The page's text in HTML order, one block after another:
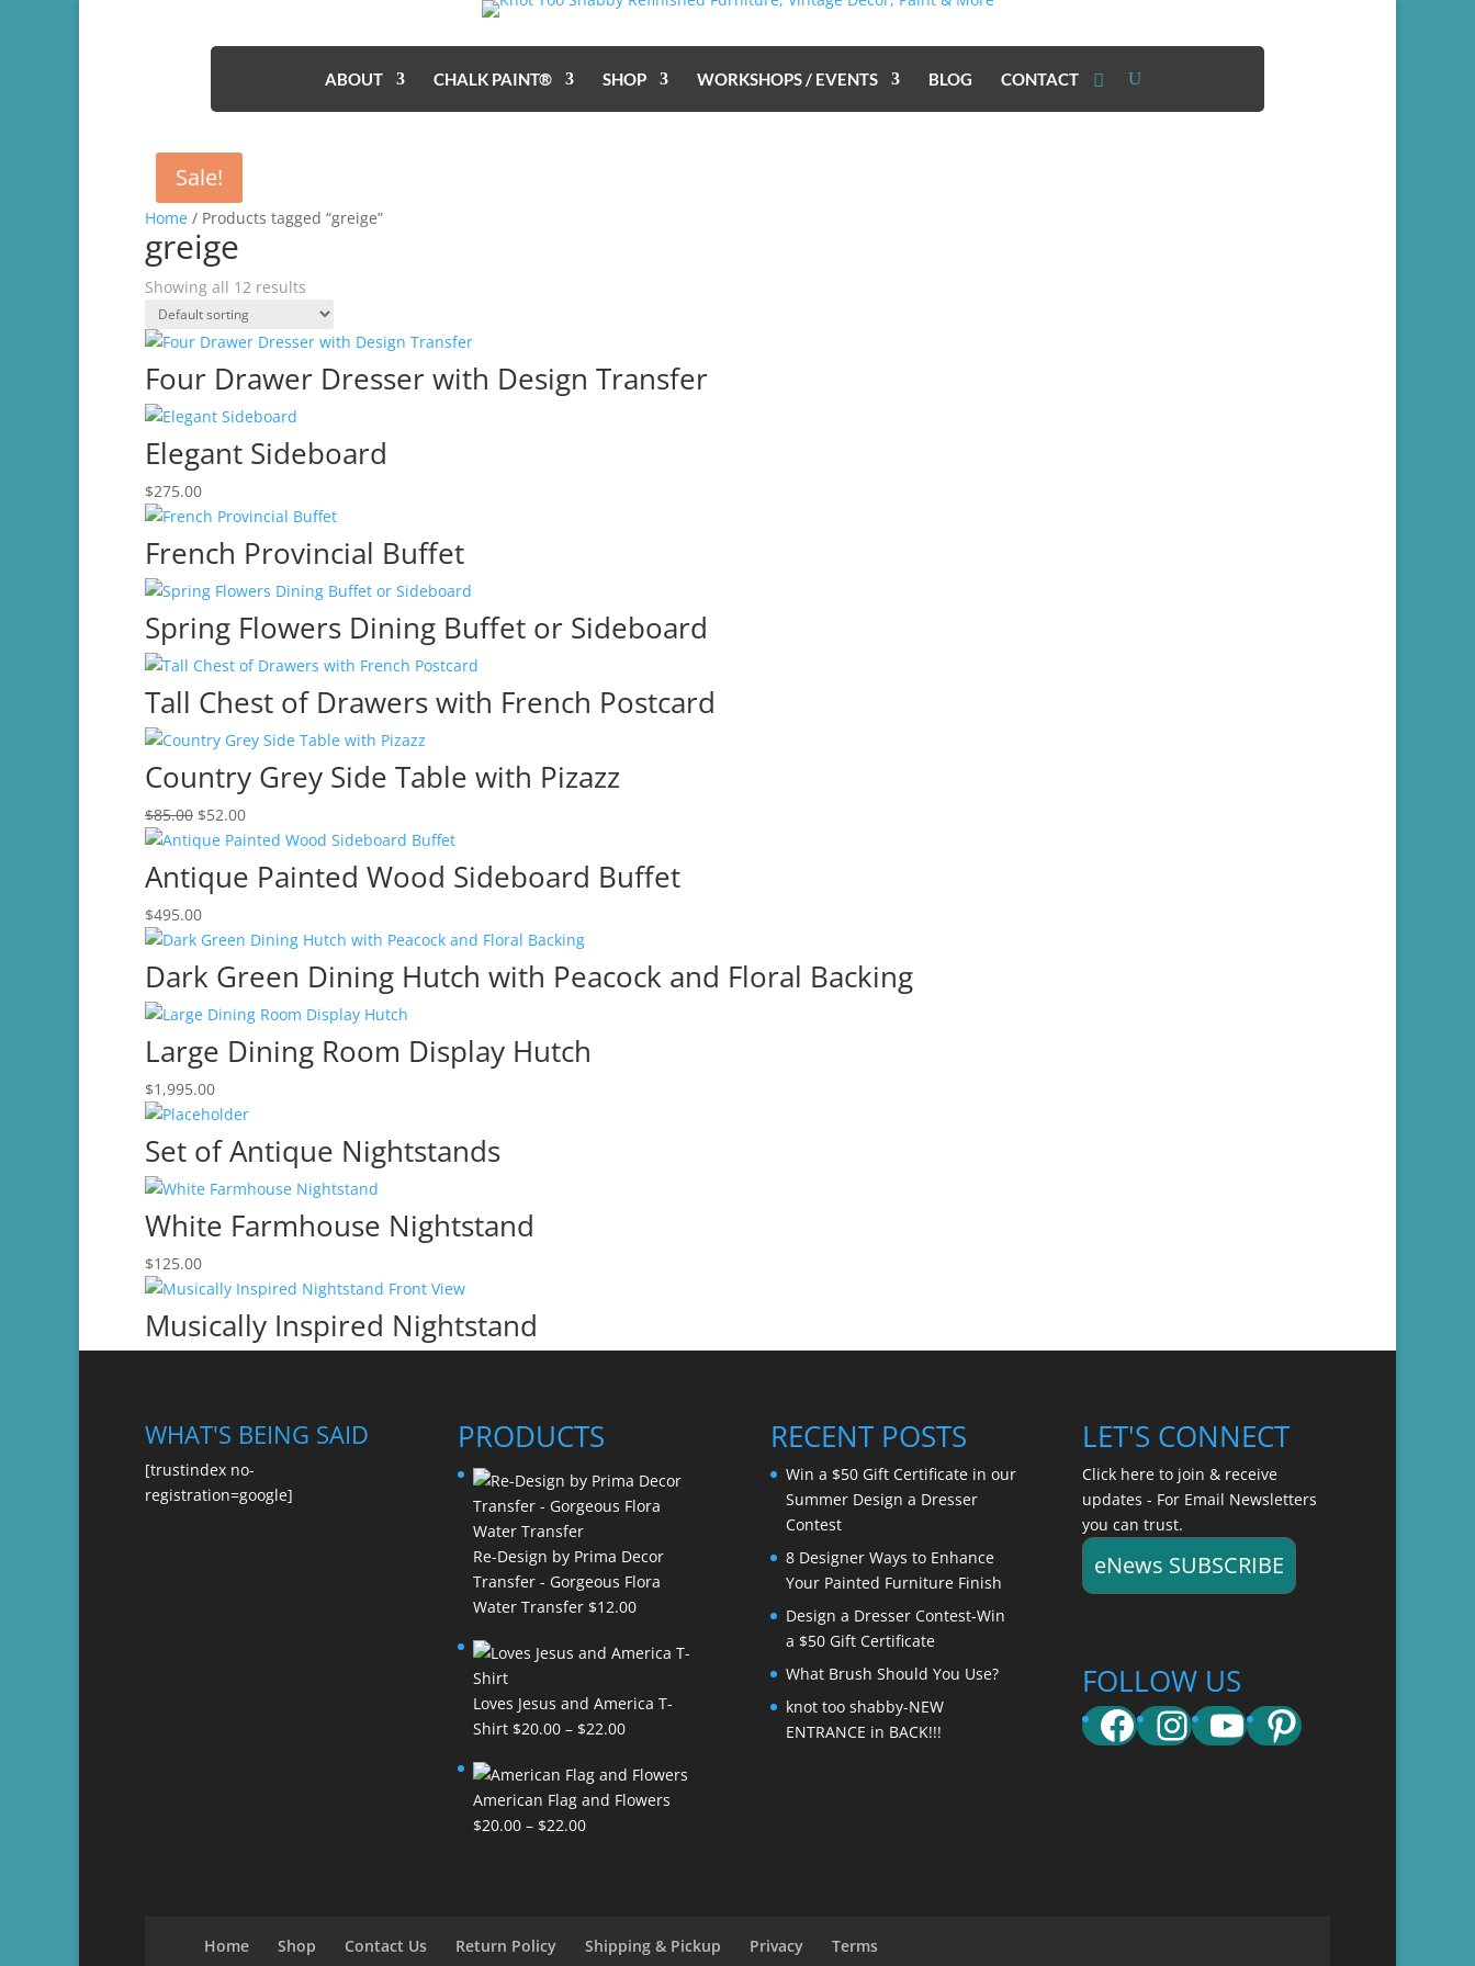
ABOUT CHALK PAINT® SHOP WORKSHOPS / EVENTS BLOG CONTACT
Home / Products tagged “greige”
greige
Showing all 12 results
Four Drawer Dresser with Design Transfer
Elegant Sideboard
$275.00
French Provincial Buffet
Spring Flowers Dining Buffet or Sideboard
Tall Chest of Drawers with French Postcard
Sale!
Country Grey Side Table with Pizazz
$85.00 Original
price
$85.00.
$52.00Current
price
is:
$52.00.
Antique Painted Wood Sideboard Buffet
$495.00
Dark Green Dining Hutch with Peacock and Floral Backing
Large Dining Room Display Hutch
$1,995.00
Set of Antique Nightstands
White Farmhouse Nightstand
$125.00
Musically Inspired Nightstand
WHAT'S BEING SAID
[trustindex no-
registration=google]
PRODUCTS
Re-Design by Prima Decor
Transfer - Gorgeous Flora
Water Transfer $12.00
Loves Jesus and America T-
Shirt $20.00 – $22.00Price
$20.00
through
American Flag and Flowers
$20.00 – $22.00Price
RECENT POSTS
Win a $50 Gift Certificate in our
Summer Design a Dresser
Contest
8 Designer Ways to Enhance
Your Painted Furniture Finish
Design a Dresser Contest-Win
a $50 Gift Certificate
What Brush Should You Use?
knot too shabby-NEW
ENTRANCE in BACK!!!
LET'S CONNECT
Click here to join & receive
updates - For Email Newsletters
you can trust.
eNews SUBSCRIBE
FOLLOW US
Facebook
Instagram
YouTube
Pinterest
Home Shop Contact Us Return Policy Shipping & Pickup Privacy Terms